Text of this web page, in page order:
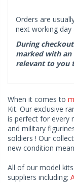
Orders are
next working day
During
marked with
relevant to you
When it comes to
Kit. Our exclusive
is perfect for every
and military
soldiers ! Our
new condition
All of our model
suppliers including;